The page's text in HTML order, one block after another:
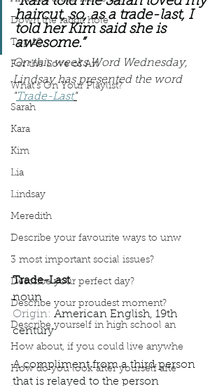
Down the rabbit hole
Top 10
For the Love of Art
What's On Your Playlist?
Sarah
Kara
Kim
Lia
Lindsay
Meredith
Describe your favourite ways to unw
3 most important social issues?
Describe your perfect day?
Describe your proudest moment?
Describe yourself in high school an
How about, if you could live anywhe
How do you look after yourself afte
haircut, so, as a trade-last, I
told her Kim said she is
awesome.”
On this weeks Word Wednesday,
Lindsay has presented the word
"Trade-Last"
Trade-Last
noun
Origin: American English, 19th
century
A compliment from a third person
that is relayed to the person